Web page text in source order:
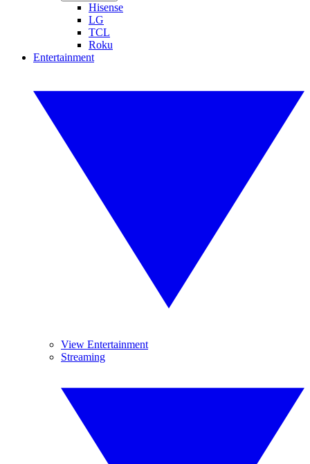
Hisense
LG
TCL
Roku
Entertainment
View Entertainment
Streaming